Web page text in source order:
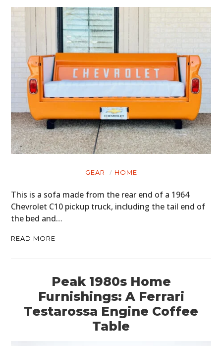
GEAR HOME
This is a sofa made from the rear end of a 1964
Chevrolet C10 pickup truck, including the tail end of
the bed and…
READ MORE
Peak 1980s Home
Furnishings: A Ferrari
Testarossa Engine Coffee
Table
MOTORCYCLES
GEAR
CLOTHING